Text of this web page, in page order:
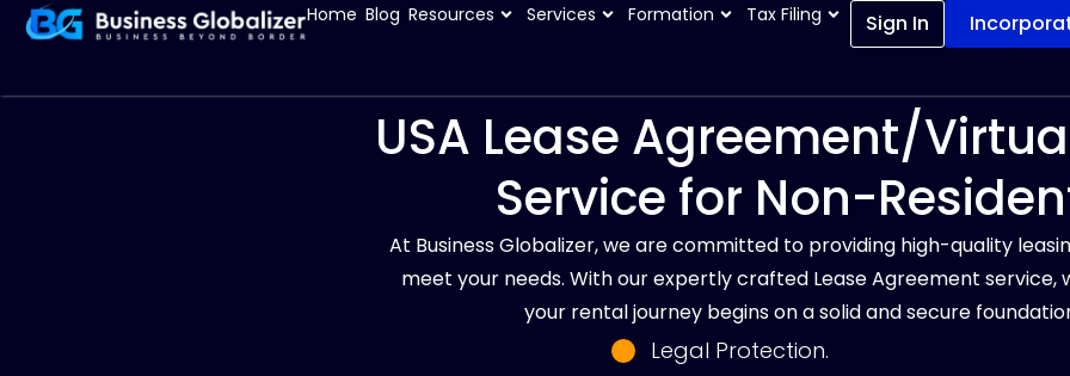
Home Blog Resources Services Formation Tax Filing Sign In
USA Lease Agreement/
Service for Non-
At Business Globalizer, we are committed to providing high-quality
meet your needs. With our expertly crafted Lease Agreement service,
your rental journey begins on a solid and secure
Legal Protection.